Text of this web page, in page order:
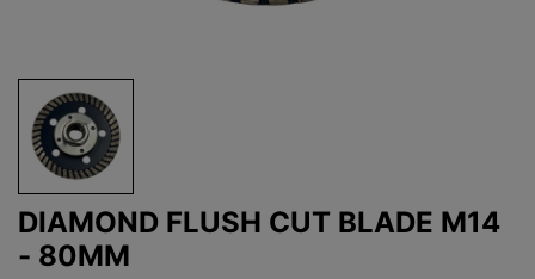
DIAMOND FLUSH CUT BLADE M14
- 80MM